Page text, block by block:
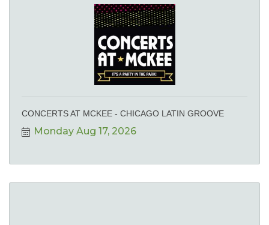
CONCERTS AT MCKEE - CHICAGO LATIN GROOVE
Monday Aug 17, 2026